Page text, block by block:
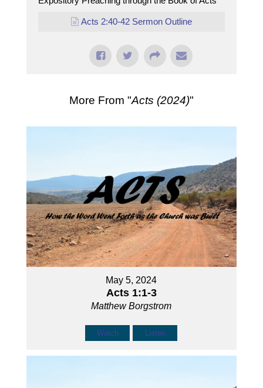
Acts 2:40-42 Sermon Outline
More From "Acts (2024)"
May 5, 2024
Acts 1:1-3
Matthew Borgstrom
Watch Listen